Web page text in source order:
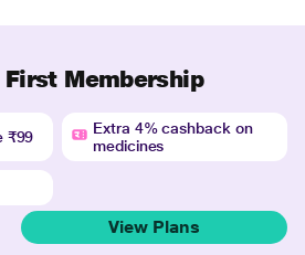
Membership
₹99
Extra 4% cashback on
medicines
View Plans